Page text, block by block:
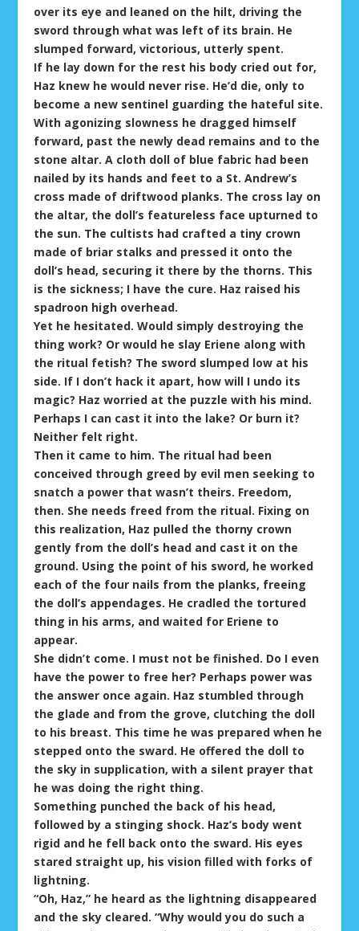
over its eye and leaned on the hilt, driving the
sword through what was left of its brain. He
slumped forward, victorious, utterly spent.
If he lay down for the rest his body cried out for,
Haz knew he would never rise. He’d die, only to
become a new sentinel guarding the hateful site.
With agonizing slowness he dragged himself
forward, past the newly dead remains and to the
stone altar. A cloth doll of blue fabric had been
nailed by its hands and feet to a St. Andrew’s
cross made of driftwood planks. The cross lay on
the altar, the doll’s featureless face upturned to
the sun. The cultists had crafted a tiny crown
made of briar stalks and pressed it onto the
doll’s head, securing it there by the thorns. This
is the sickness; I have the cure. Haz raised his
spadroon high overhead.
Yet he hesitated. Would simply destroying the
thing work? Or would he slay Eriene along with
the ritual fetish? The sword slumped low at his
side. If I don’t hack it apart, how will I undo its
magic? Haz worried at the puzzle with his mind.
Perhaps I can cast it into the lake? Or burn it?
Neither felt right.
Then it came to him. The ritual had been
conceived through greed by evil men seeking to
snatch a power that wasn’t theirs. Freedom,
then. She needs freed from the ritual. Fixing on
this realization, Haz pulled the thorny crown
gently from the doll’s head and cast it on the
ground. Using the point of his sword, he worked
each of the four nails from the planks, freeing
the doll’s appendages. He cradled the tortured
thing in his arms, and waited for Eriene to
appear.
She didn’t come. I must not be finished. Do I even
have the power to free her? Perhaps power was
the answer once again. Haz stumbled through
the glade and from the grove, clutching the doll
to his breast. This time he was prepared when he
stepped onto the sward. He offered the doll to
the sky in supplication, with a silent prayer that
he was doing the right thing.
Something punched the back of his head,
followed by a stinging shock. Haz’s body went
rigid and he fell back onto the sward. His eyes
stared straight up, his vision filled with forks of
lightning.
“Oh, Haz,” he heard as the lightning disappeared
and the sky cleared. “Why would you do such a